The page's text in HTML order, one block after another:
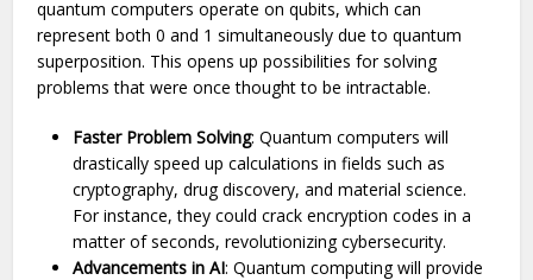
quantum computers operate on qubits, which can
represent both 0 and 1 simultaneously due to quantum
superposition. This opens up possibilities for solving
problems that were once thought to be intractable.
Faster Problem Solving: Quantum computers will
drastically speed up calculations in fields such as
cryptography, drug discovery, and material science.
For instance, they could crack encryption codes in a
matter of seconds, revolutionizing cybersecurity.
Advancements in AI: Quantum computing will provide